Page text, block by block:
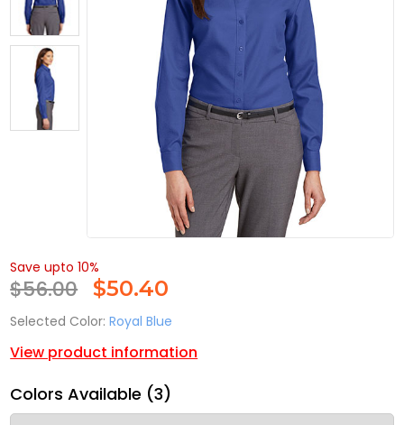
Save upto 10%
$56.00 $50.40
Selected Color: Royal Blue
View product information
Colors Available (3)